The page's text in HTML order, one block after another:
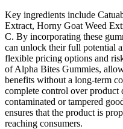
Key ingredients include
Extract, Horny Goat Weed
C. By incorporating these
can unlock their full potential
flexible pricing options and
of Alpha Bites Gummies,
benefits without a long-term
complete control over
contaminated or tampered
ensures that the product is
reaching consumers.